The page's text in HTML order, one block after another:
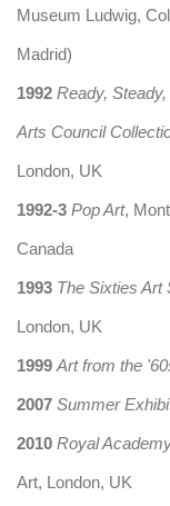
Museum Ludwig,
Madrid)
1992 Ready,
Arts Council
London, UK
1992-3 Pop Art,
Canada
1993 The Sixties Art
London, UK
1999 Art from the
2007 Summer
2010 Royal
Art, London, UK